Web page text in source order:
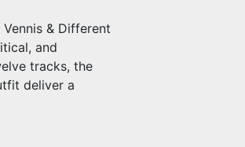
& Different
and
tracks, the
deliver a